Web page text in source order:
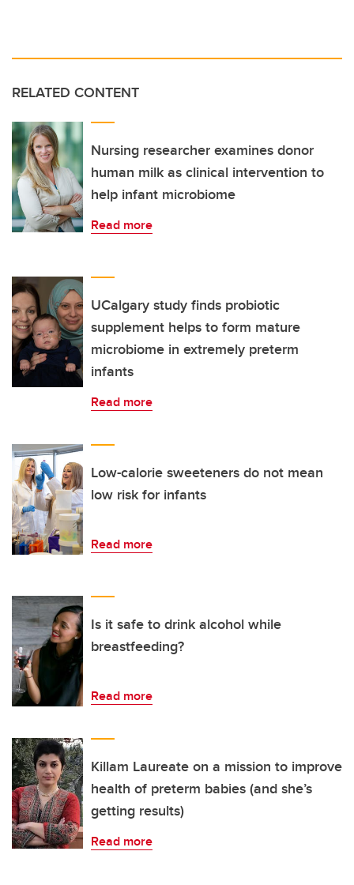
RELATED CONTENT
Nursing researcher examines donor
human milk as clinical intervention to
help infant microbiome
Read more
UCalgary study finds probiotic
supplement helps to form mature
microbiome in extremely preterm
infants
Read more
Low-calorie sweeteners do not mean
low risk for infants
Read more
Is it safe to drink alcohol while
breastfeeding?
Read more
Killam Laureate on a mission to improve
health of preterm babies (and she’s
getting results)
Read more